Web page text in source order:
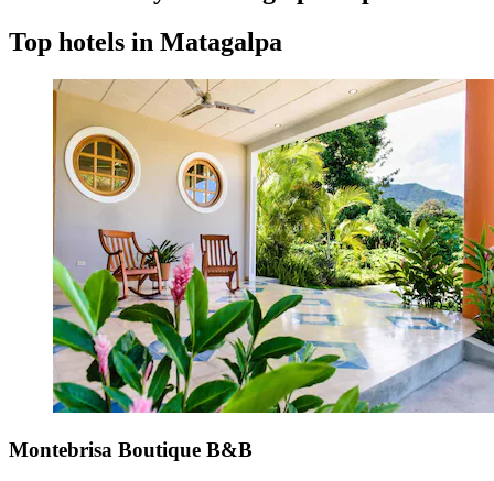
Top hotels in Matagalpa
Montebrisa Boutique B&B